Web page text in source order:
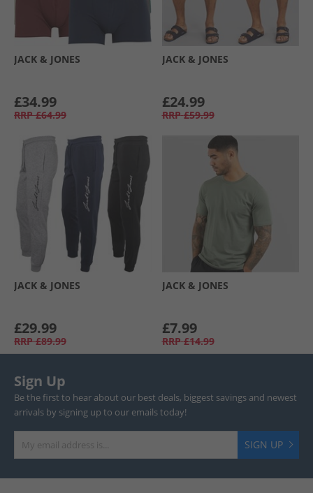
JACK & JONES
£34.99
RRP £64.99
JACK & JONES
£24.99
RRP £59.99
JACK & JONES
£29.99
RRP £89.99
JACK & JONES
£7.99
RRP £14.99
Sign Up
Be the first to hear about our best deals, biggest savings and newest
arrivals by signing up to our emails today!
SIGN UP